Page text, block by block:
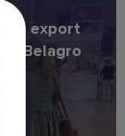
export
Belagro